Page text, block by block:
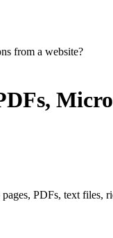
from a website?
PDFs, text